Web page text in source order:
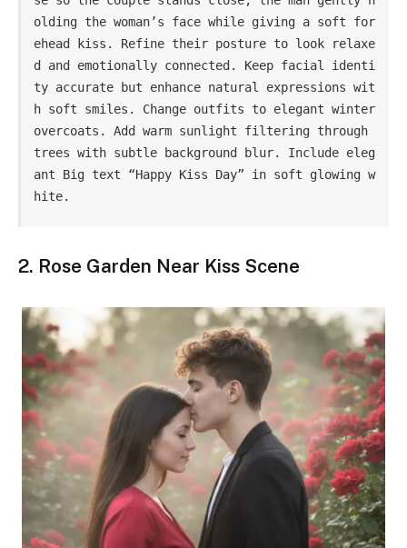
olding the woman’s face while giving a soft for
ehead kiss. Refine their posture to look relaxe
d and emotionally connected. Keep facial identi
ty accurate but enhance natural expressions wit
h soft smiles. Change outfits to elegant winter
overcoats. Add warm sunlight filtering through
trees with subtle background blur. Include eleg
ant Big text “Happy Kiss Day” in soft glowing w
hite.
2. Rose Garden Near Kiss Scene